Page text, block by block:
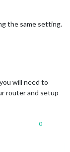
the same setting.
will need to
router and setup
0